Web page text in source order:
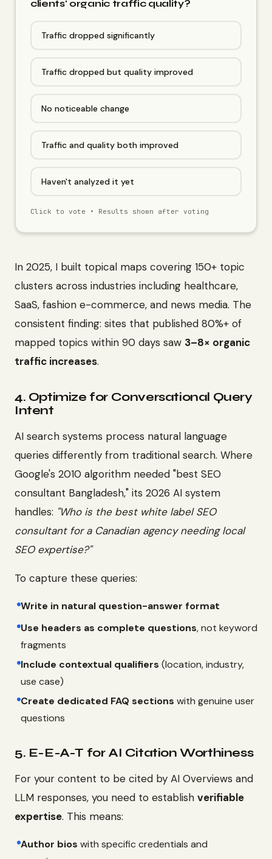
clients' organic traffic quality?
Traffic dropped significantly
Traffic dropped but quality improved
No noticeable change
Traffic and quality both improved
Haven't analyzed it yet
Click to vote • Results shown after voting
In 2025, I built topical maps covering 150+ topic
clusters across industries including healthcare,
SaaS, fashion e-commerce, and news media. The
consistent finding: sites that published 80%+ of
mapped topics within 90 days saw 3–8× organic
traffic increases.
4. Optimize for Conversational Query
Intent
AI search systems process natural language
queries differently from traditional search. Where
Google's 2010 algorithm needed "best SEO
consultant Bangladesh," its 2026 AI system
handles: "Who is the best white label SEO
consultant for a Canadian agency needing local
SEO expertise?"
To capture these queries:
Write in natural question-answer format
Use headers as complete questions, not keyword
fragments
Include contextual qualifiers (location, industry,
use case)
Create dedicated FAQ sections with genuine user
questions
5. E-E-A-T for AI Citation Worthiness
For your content to be cited by AI Overviews and
LLM responses, you need to establish verifiable
expertise. This means:
Author bios with specific credentials and